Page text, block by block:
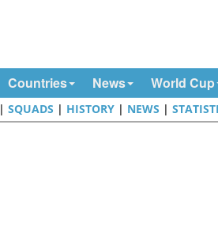
Countries News World Cup
|SQUADS | HISTORY | NEWS |